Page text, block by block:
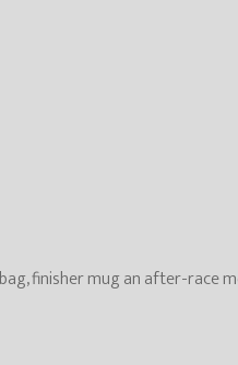
finisher mug an after-race